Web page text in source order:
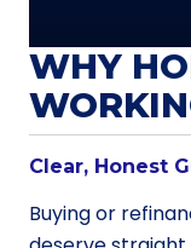
WHY
Clear, Honest
Buying or